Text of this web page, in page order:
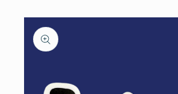
Skip to
product
information